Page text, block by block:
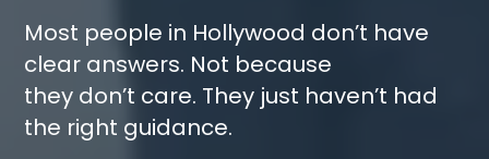
Most people in Hollywood don’t have
clear answers. Not because
they don’t care. They just haven’t had
the right guidance.